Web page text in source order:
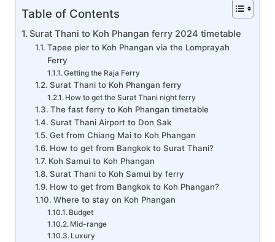
Table of Contents
Surat Thani to Koh Phangan ferry 2024 timetable
Tapee pier to Koh Phangan via the Lomprayah
Ferry
Getting the Raja Ferry
Surat Thani to Koh Phangan ferry
How to get the Surat Thani night ferry
The fast ferry to Koh Phangan timetable
Surat Thani Airport to Don Sak
Get from Chiang Mai to Koh Phangan
How to get from Bangkok to Surat Thani?
Koh Samui to Koh Phangan
Surat Thani to Koh Samui by ferry
How to get from Bangkok to Koh Phangan?
Where to stay on Koh Phangan
Budget
Mid-range
Luxury